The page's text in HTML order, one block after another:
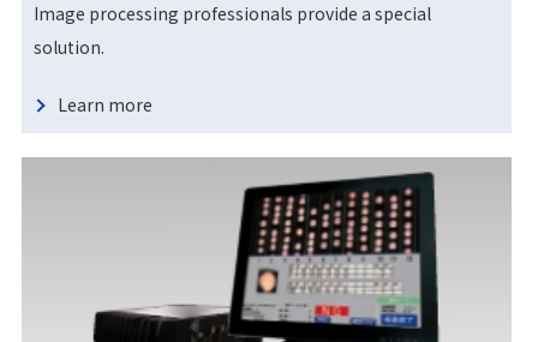
Image processing professionals provide a special
solution.
Learn more